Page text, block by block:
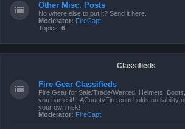
Other Misc. Posts
No where else to put it? Send it here.
Moderator: FireCapt
Topics: 6
Classifieds
Fire Gear Classifieds
Fire Gear for Sale/Trade/Wanted! Helmets,
you name it! LACountyFire.com holds no liability
your own risk!
Moderator: FireCapt